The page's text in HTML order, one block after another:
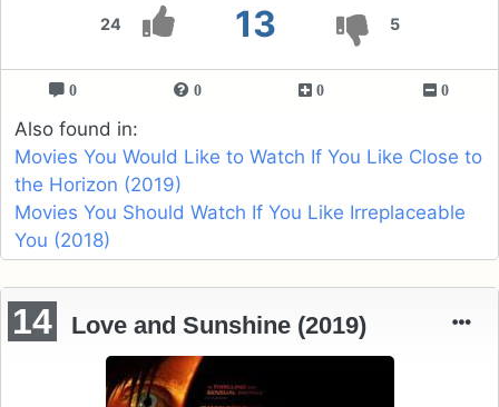
24 13 5
0 0 0 0
Also found in:
Movies You Would Like to Watch If You Like Close to
the Horizon (2019)
Movies You Should Watch If You Like Irreplaceable
You (2018)
14 Love and Sunshine (2019)